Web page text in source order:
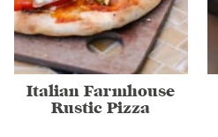
Italian Farmhouse
Rustic Pizza